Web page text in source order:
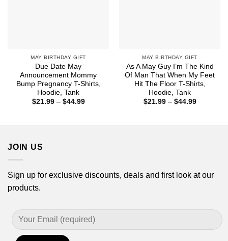
MAY BIRTHDAY GIFT
Due Date May
Announcement Mommy
Bump Pregnancy T-Shirts,
Hoodie, Tank
$21.99 – $44.99Price
MAY BIRTHDAY GIFT
As A May Guy I’m The Kind
Of Man That When My Feet
Hit The Floor T-Shirts,
Hoodie, Tank
$21.99 – $44.99Price
JOIN US
Sign up for exclusive discounts, deals and first look at our
products.